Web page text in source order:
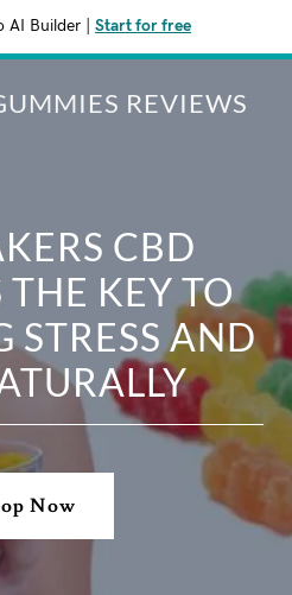
AI Builder Start for free
REVIEWS
CBD
KEY TO
STRESS AND
Now